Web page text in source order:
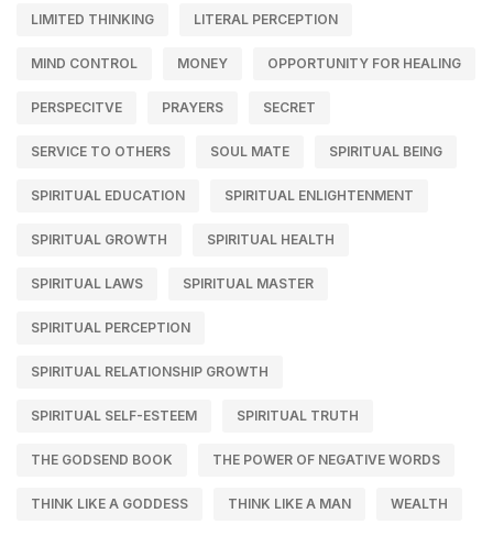
LIMITED THINKING LITERAL PERCEPTION
MIND CONTROL MONEY OPPORTUNITY FOR HEALING
PERSPECITVE PRAYERS SECRET
SERVICE TO OTHERS SOUL MATE SPIRITUAL BEING
SPIRITUAL EDUCATION SPIRITUAL ENLIGHTENMENT
SPIRITUAL GROWTH SPIRITUAL HEALTH
SPIRITUAL LAWS SPIRITUAL MASTER
SPIRITUAL PERCEPTION
SPIRITUAL RELATIONSHIP GROWTH
SPIRITUAL SELF-ESTEEM SPIRITUAL TRUTH
THE GODSEND BOOK THE POWER OF NEGATIVE WORDS
THINK LIKE A GODDESS THINK LIKE A MAN WEALTH